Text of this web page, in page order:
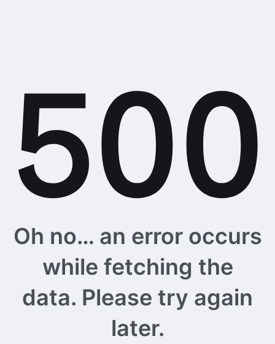
Oh no… an error occurs
while fetching the
data. Please try again
later.